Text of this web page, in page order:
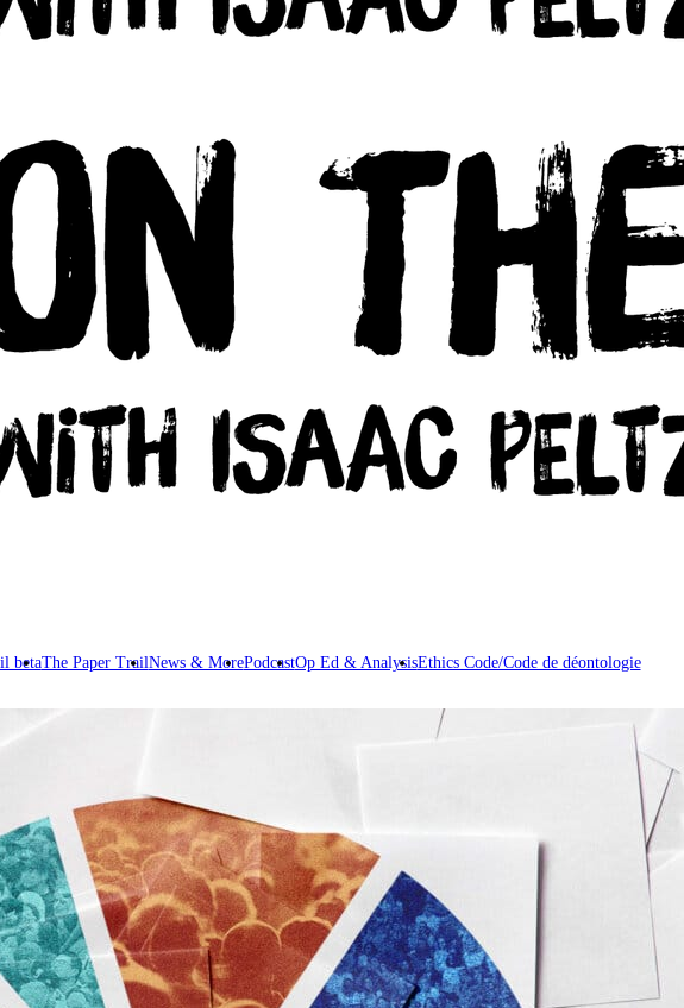
betaThe Paper TrailNews & MorePodcastOp Ed & AnalysisEthics Code/Code de déontologie